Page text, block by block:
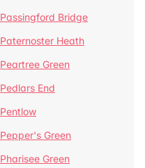
Passingford Bridge
Paternoster Heath
Peartree Green
Pedlars End
Pentlow
Pepper's Green
Pharisee Green